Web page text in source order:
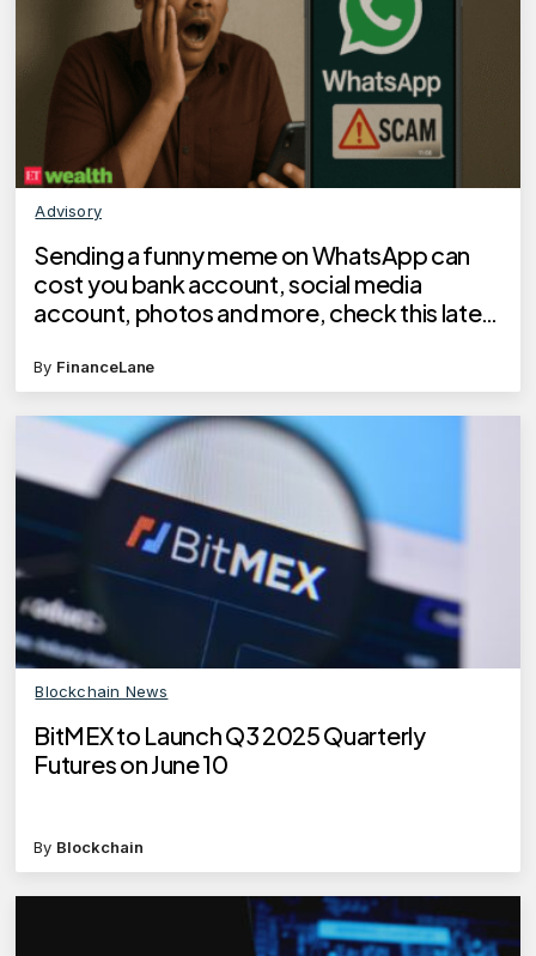
Advisory
Sending a funny meme on WhatsApp can
cost you bank account, social media
account, photos and more, check this latest
By FinanceLane
Blockchain News
BitMEX to Launch Q3 2025 Quarterly
Futures on June 10
By Blockchain